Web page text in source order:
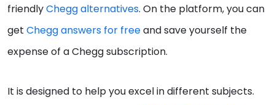
friendlyChegg alternatives. On the platform, you can
get Chegg answers for freeand save yourself the
expense of a Chegg subscription.
It is designed to help you excel in different subjects.